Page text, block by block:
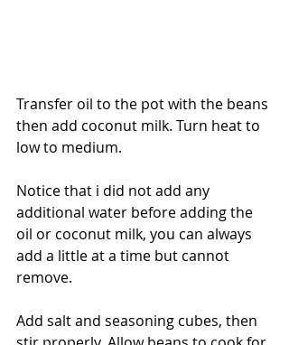
Transfer oil to the pot with the beans
then add coconut milk. Turn heat to
low to medium.
Notice that i did not add any
additional water before adding the
oil or coconut milk, you can always
add a little at a time but cannot
remove.
Add salt and seasoning cubes, then